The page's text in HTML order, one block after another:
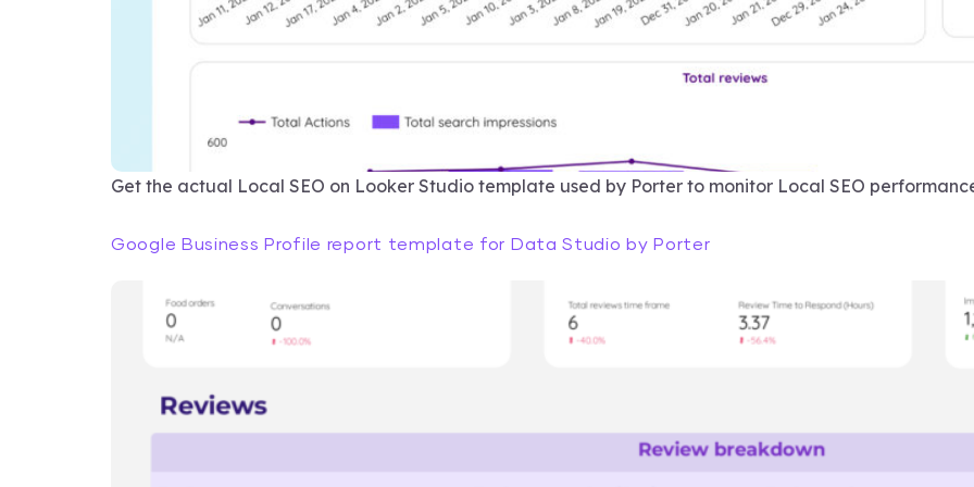
Get the actual Local SEO on Looker Studio template used by Porter to monitor Local SEO
Google Business Profile report template for Data Studio by Porter